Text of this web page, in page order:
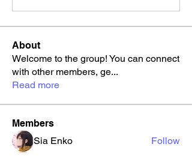
About
Welcome to the group! You can connect
with other members, ge...
Read more
Members
Sia Enko
Follow